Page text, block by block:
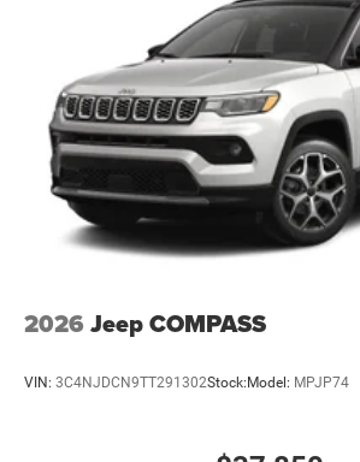
2026 Jeep COMPASS
VIN: 3C4NJDCN9TT291302Stock: Model: MPJP74